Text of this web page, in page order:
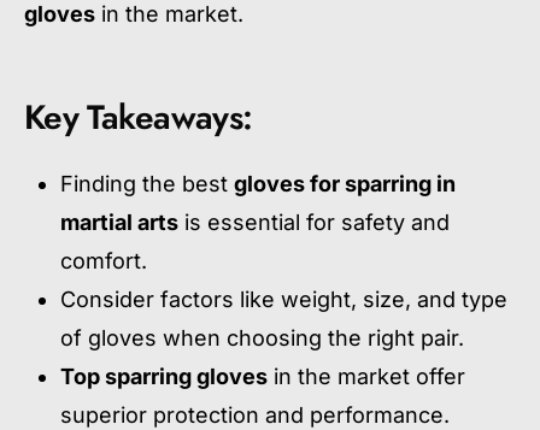
gloves in the market.
Key Takeaways:
Finding the best gloves for sparring in
martial arts is essential for safety and
comfort.
Consider factors like weight, size, and type
of gloves when choosing the right pair.
Top sparring gloves in the market offer
superior protection and performance.